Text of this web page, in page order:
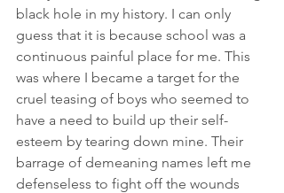
black hole in my history. I can only
guess that it is because school was a
continuous painful place for me. This
was where I became a target for the
cruel teasing of boys who seemed to
have a need to build up their self-
esteem by tearing down mine. Their
barrage of demeaning names left me
defenseless to fight off the wounds